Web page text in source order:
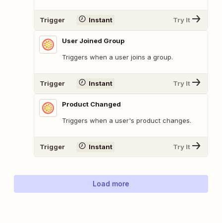
Trigger Instant Try It
User Joined Group
Triggers when a user joins a group.
Trigger Instant Try It
Product Changed
Triggers when a user's product changes.
Trigger Instant Try It
Load more